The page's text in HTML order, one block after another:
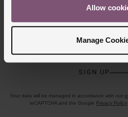
Allow
Manage
Sign up today for your chance to
card!T&C’s
SIGN UP
Your data will be managed in accordance with our
reCAPTCHA and the Google Privacy Policy